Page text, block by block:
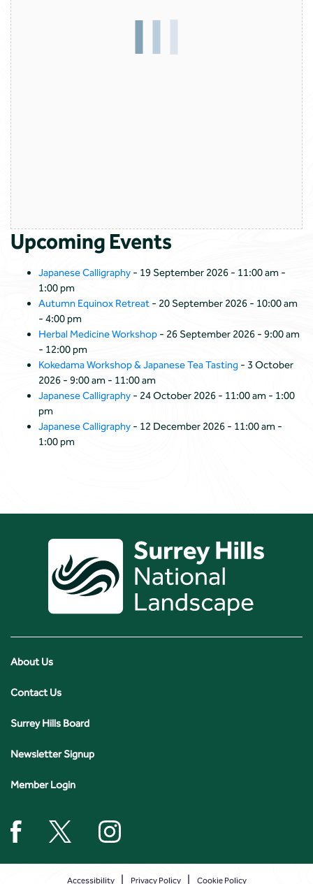
Upcoming Events
Japanese Calligraphy - 19 September 2026 - 11:00 am -
1:00 pm
Autumn Equinox Retreat - 20 September 2026 - 10:00 am
- 4:00 pm
Herbal Medicine Workshop - 26 September 2026 - 9:00 am
- 12:00 pm
Kokedama Workshop & Japanese Tea Tasting - 3 October
2026 - 9:00 am - 11:00 am
Japanese Calligraphy - 24 October 2026 - 11:00 am - 1:00
pm
Japanese Calligraphy - 12 December 2026 - 11:00 am -
1:00 pm
About Us
Contact Us
Surrey Hills Board
Newsletter Signup
Member Login
Accessibility Privacy Policy Cookie Policy